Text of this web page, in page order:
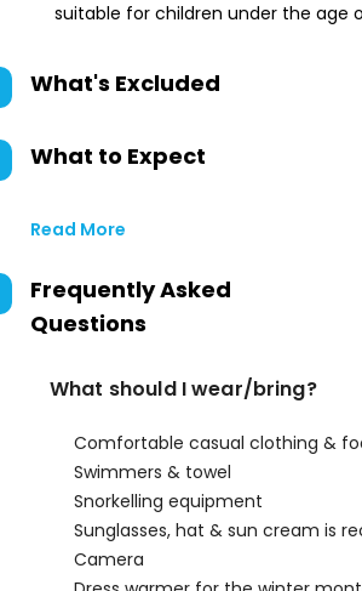
suitable for children under the age
What's Excluded
What to Expect
Read More
Frequently Asked
Questions
What should I wear/bring?
Comfortable casual clothing &
Swimmers & towel
Snorkelling equipment
Sunglasses, hat & sun cream is
Camera